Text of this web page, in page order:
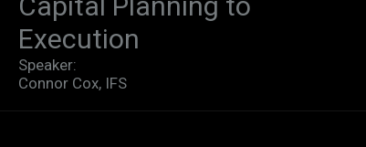
Execution
Speaker:
Connor Cox, IFS